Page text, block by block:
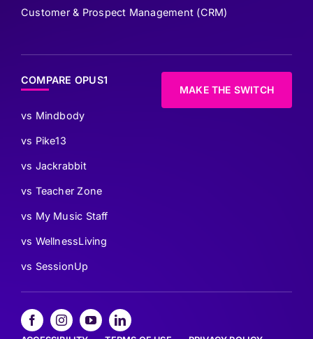
Customer & Prospect Management (CRM)
COMPARE OPUS1
vs Mindbody
vs Pike13
vs Jackrabbit
vs Teacher Zone
vs My Music Staff
vs WellnessLiving
vs SessionUp
MAKE THE SWITCH